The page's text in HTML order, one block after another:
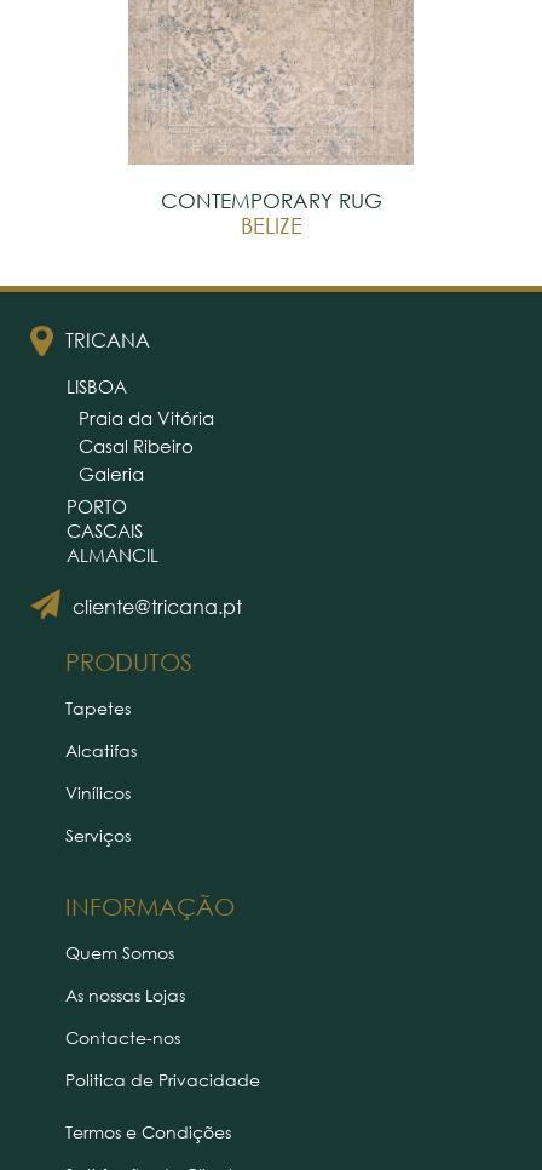
CONTEMPORARY RUG
BELIZE
TRICANA
cliente@tricana.pt
LISBOA
Praia da Vitória
Casal Ribeiro
Galeria
PORTO
CASCAIS
ALMANCIL
PRODUTOS
INFORMAÇÃO
Tapetes
Alcatifas
Vinílicos
Serviços
Quem Somos
As nossas Lojas
Contacte-nos
Politica de Privacidade
Termos e Condições